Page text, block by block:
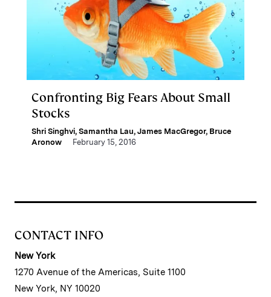
Confronting Big Fears About Small
Stocks
Shri Singhvi, Samantha Lau, James MacGregor, Bruce
Aronow
February 15, 2016
CONTACT INFO
New York
1270 Avenue of the Americas, Suite 1100
New York, NY 10020